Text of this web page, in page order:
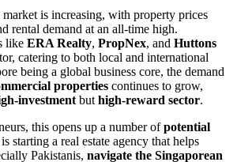
market is increasing, with property prices
rental demand at an all-time high.
like ERA Realty, PropNex, and Huttons
catering to both local and international
being a global business core, the demand
properties continues to grow,
investment but high-reward sector.
this opens up a number ofpotential
starting a real estate agency that helps
Pakistanis, navigate the Singaporean